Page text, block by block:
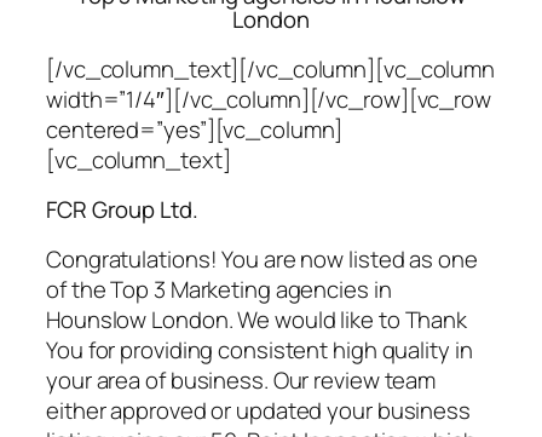
London
[/vc_column_text][/vc_column][vc_column
width=”1/4″][/vc_column][/vc_row][vc_row
centered=”yes”][vc_column]
[vc_column_text]
FCR Group Ltd.
Congratulations! You are now listed as one
of the Top 3 Marketing agencies in
Hounslow London. We would like to Thank
You for providing consistent high quality in
your area of business. Our review team
either approved or updated your business